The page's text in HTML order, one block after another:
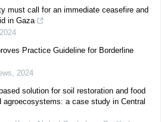
must call for an immediate ceasefire and
in Gaza
2024
Practice Guideline for Borderline
, 2024
solution for soil restoration and food
a case study in Central